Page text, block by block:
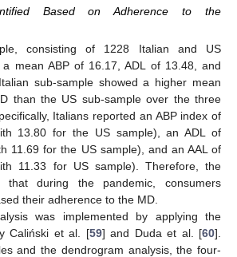
Based on Adherence to the
consisting of 1228 Italian and US
a mean ABP of 16.17, ADL of 13.48, and
sub-sample showed a higher mean
than the US sub-sample over the three
Italians reported an ABP index of
13.80 for the US sample), an ADL of
11.69 for the US sample), and an AAL of
11.33 for US sample). Therefore, the
that during the pandemic, consumers
their adherence to the MD.
was implemented by applying the
Caliński et al. [59] and Duda et al. [60].
and the dendrogram analysis, the four-